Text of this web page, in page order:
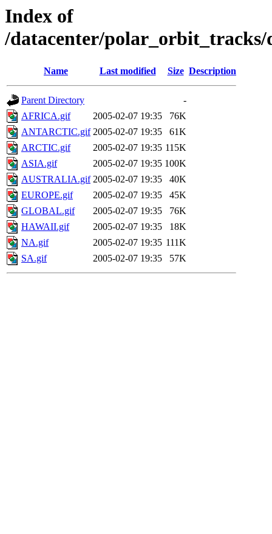
Index of
/datacenter/polar_orbit_tracks/
Name Last modified Size Description
Parent Directory
-
AFRICA.gif
2005-02-07 19:35
76K
ANTARCTIC.gif 2005-02-07 19:35
61K
ARCTIC.gif
2005-02-07 19:35 115K
ASIA.gif
2005-02-07 19:35 100K
AUSTRALIA.gif 2005-02-07 19:35
40K
EUROPE.gif
2005-02-07 19:35
45K
GLOBAL.gif
2005-02-07 19:35
76K
HAWAII.gif
2005-02-07 19:35
18K
NA.gif
2005-02-07 19:35 111K
SA.gif
2005-02-07 19:35 57K